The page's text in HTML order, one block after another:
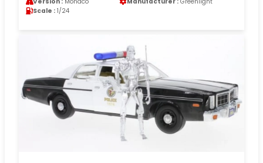
Scale : 1/24